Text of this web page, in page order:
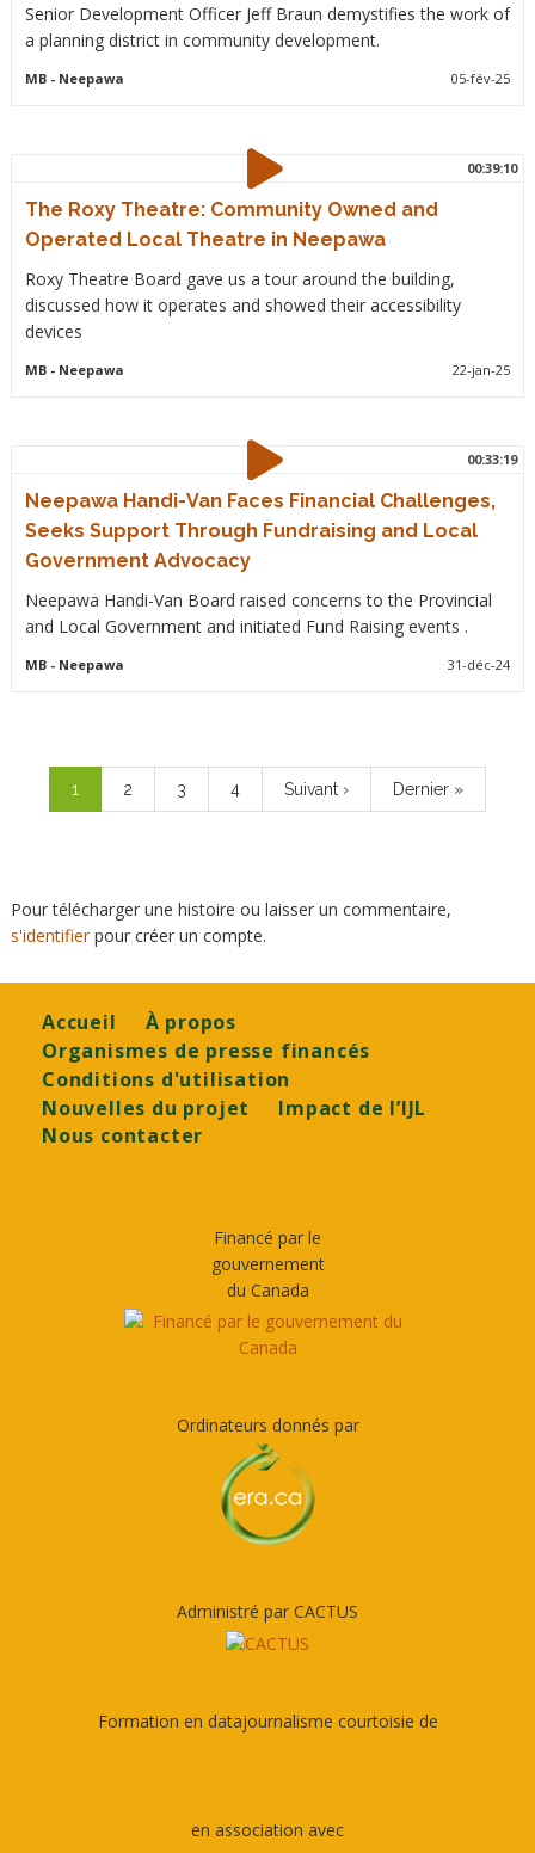
Senior Development Officer Jeff Braun demystifies the work of
a planning district in community development.
MB- Neepawa 05-fév-25
00:39:10
The Roxy Theatre: Community Owned and
Operated Local Theatre in Neepawa
Roxy Theatre Board gave us a tour around the building,
discussed how it operates and showed their accessibility
devices
MB- Neepawa 22-jan-25
00:33:19
Neepawa Handi-Van Faces Financial Challenges,
Seeks Support Through Fundraising and Local
Government Advocacy
Neepawa Handi-Van Board raised concerns to the Provincial
and Local Government and initiated Fund Raising events .
MB- Neepawa 31-déc-24
Page
courante
1 Page
2 Page
3 Page
4
Page
suivante
Suivant ›
Dernière
page
Dernier »
Pour télécharger une histoire ou laisser un commentaire,
s'identifierpour créer un compte.
Footer
Accueil
À propos
Organismes de presse financés
Conditions d'utilisation
Nouvelles du projet
Impact de l’IJL
Nous contacter
Financé par le
gouvernement
du Canada
Ordinateurs donnés par
Administré par CACTUS
Formation en datajournalisme courtoisie de
en association avec